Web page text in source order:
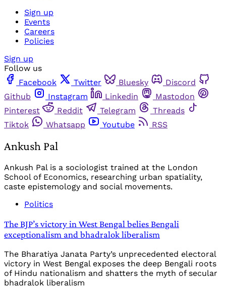
Sign up
Events
Careers
Policies
Sign up
Follow us
Facebook
Twitter Bluesky
Discord
Github
Instagram Linkedin
Mastodon
Pinterest
Reddit Telegram
Threads
Tiktok
Whatsapp Youtube RSS
Ankush Pal
Ankush Pal is a sociologist trained at the London
School of Economics, researching urban spatiality,
caste epistemology and social movements.
Politics
The BJP’s victory in West Bengal belies Bengali
exceptionalism and bhadralok liberalism
The Bharatiya Janata Party’s unprecedented electoral
victory in West Bengal exposes the deep Bengali roots
of Hindu nationalism and shatters the myth of secular
bhadralok liberalism